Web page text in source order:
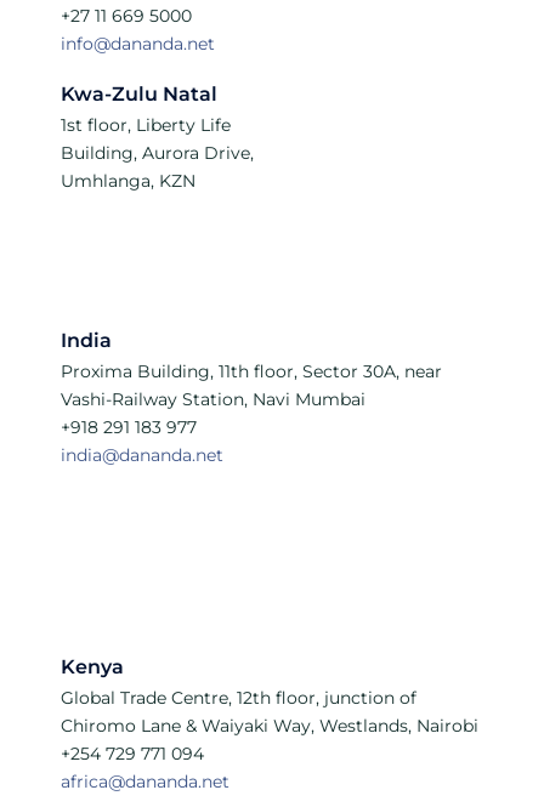
+27 11 669 5000
info@dananda.net
Kwa-Zulu Natal
1st floor, Liberty Life
Building, Aurora Drive,
Umhlanga, KZN
India
Proxima Building, 11th floor, Sector 30A, near
Vashi-Railway Station, Navi Mumbai
+918 291 183 977
india@dananda.net
Kenya
Global Trade Centre, 12th floor, junction of
Chiromo Lane & Waiyaki Way, Westlands, Nairobi
+254 729 771 094
africa@dananda.net